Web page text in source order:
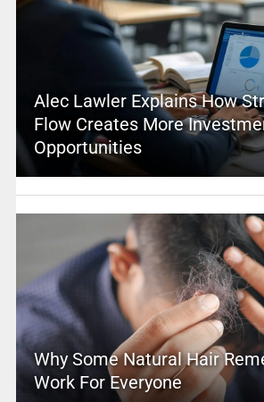
Alec Lawler Explains How
Flow Creates More
Opportunities
Why Some Natural Hair
Work For Everyone